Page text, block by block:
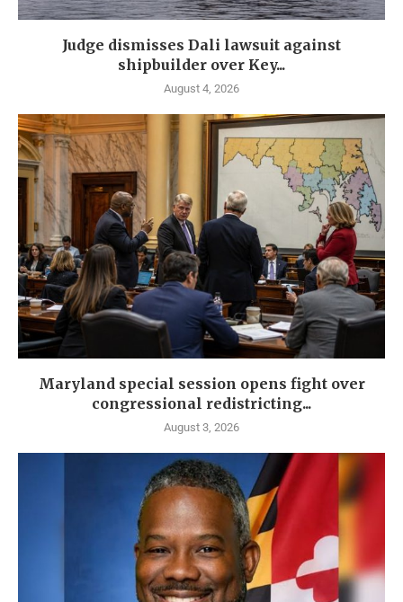
Judge dismisses Dali lawsuit against
shipbuilder over Key...
August 4, 2026
Maryland special session opens fight over
congressional redistricting...
August 3, 2026